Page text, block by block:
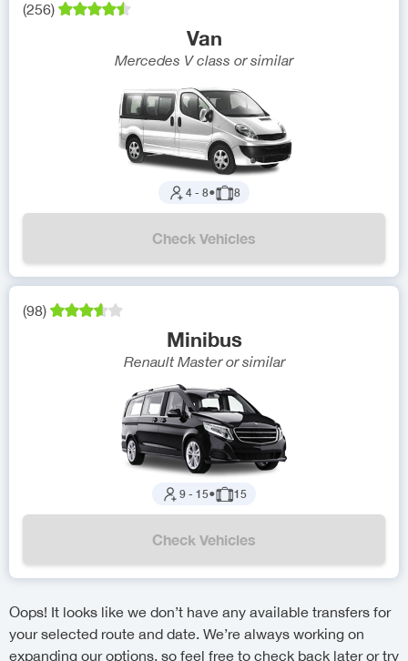
(256)
Van
Mercedes V class or similar
4 - 8● 8
Check Vehicles
(98)
Minibus
Renault Master or similar
9 - 15● 15
Check Vehicles
Oops! It looks like we don’t have any available transfers for
your selected route and date. We’re always working on
expanding our options, so feel free to check back later or try